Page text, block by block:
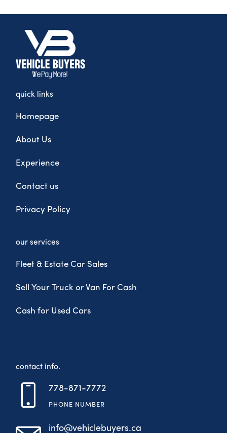
quick links
Homepage
About Us
Experience
Contact us
Privacy Policy
our services
Fleet & Estate Car Sales
Sell Your Truck or Van For Cash
Cash for Used Cars
contact info.
778-871-7772
PHONE NUMBER
info@vehiclebuyers.ca